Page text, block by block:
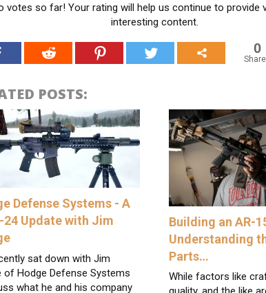
votes so far! Your rating will help us continue to provide
interesting content.
0
POSTS:
Defense Systems - A
24 Update with Jim
sat down with Jim
of Hodge Defense Systems
what he and his company
Building an AR-
Understanding
Parts…
While factors like